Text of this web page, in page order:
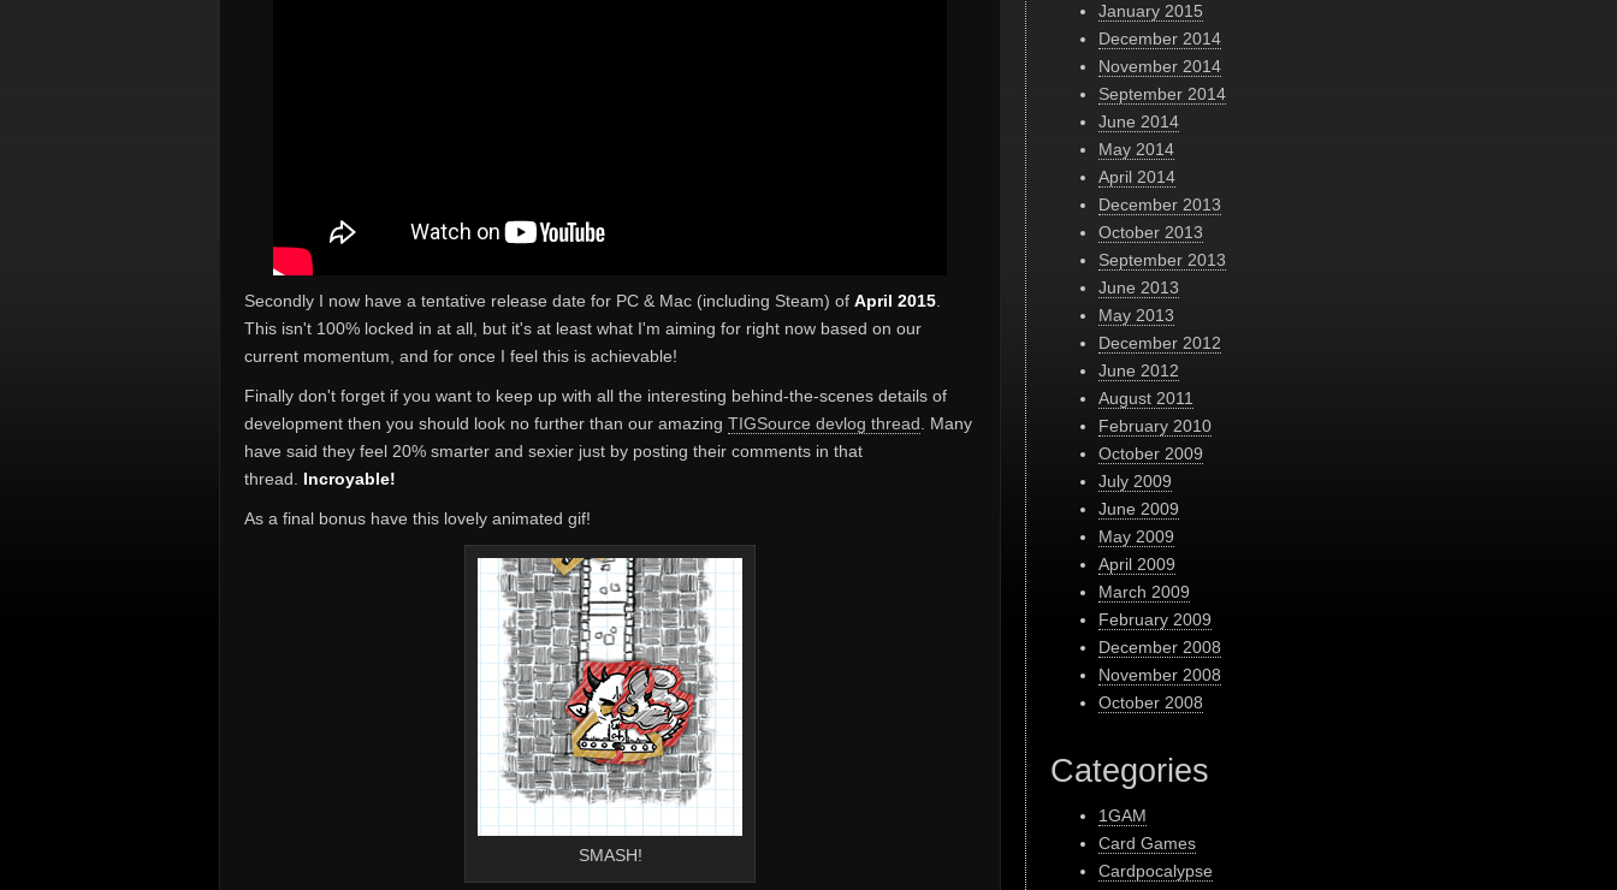
Secondly I now have a tentative release date for PC & Mac (including Steam) of April 2015
This isn't 100% locked in at all, but it's at least what I'm aiming for right now based on our
current momentum, and for once I feel this is achievable!
Finally don't forget if you want to keep up with all the interesting behind-the-scenes details of
development then you should look no further than our amazing TIGSource devlog thread . Many
have said they feel 20% smarter and sexier just by posting their comments in that
thread. Incroyable!
As a final bonus have this lovely animated gif!
SMASH!
January 2015
December 2014
November 2014
September 2014
June 2014
May 2014
April 2014
December 2013
October 2013
September 2013
June 2013
May 2013
December 2012
June 2012
August 2011
February 2010
October 2009
July 2009
June 2009
May 2009
April 2009
March 2009
February 2009
December 2008
November 2008
October 2008
Categories
1GAM
Card Games
Cardpocalypse